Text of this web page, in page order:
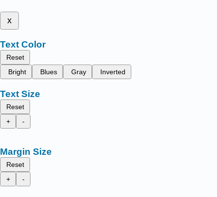
x
Text Color
Reset
Bright
Blues Gray Inverted
Text Size
Reset
+
-
Margin Size
Reset
+
-